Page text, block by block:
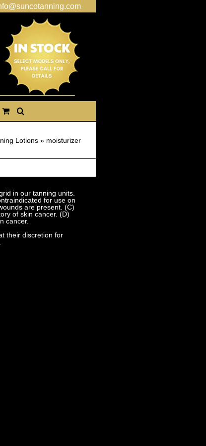
Lotions » moisturizer
in our tanning units.
for use on
are present. (C)
of skin cancer. (D)
cancer.
their discretion for